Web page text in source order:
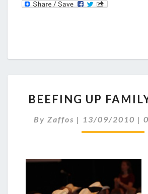
E
F
I
P
F
BEEFING UP
By Zaffos | 13/09/2010 | C
O
M